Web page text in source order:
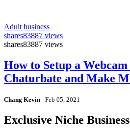
Adult business
shares83887 views
shares83887 views
How to Setup a
Chaturbate and Make
Chang Kevin - Feb 05, 2021
Exclusive Niche